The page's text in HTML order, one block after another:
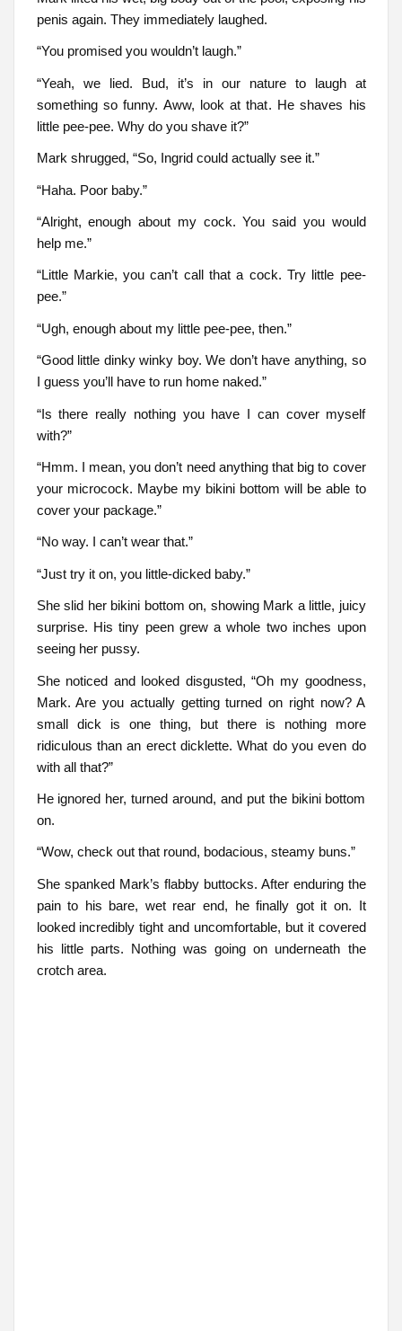
penis again. They immediately laughed.
“You promised you wouldn’t laugh.”
“Yeah, we lied. Bud, it’s in our nature to laugh at
something so funny. Aww, look at that. He shaves his
little pee-pee. Why do you shave it?”
Mark shrugged, “So, Ingrid could actually see it.”
“Haha. Poor baby.”
“Alright, enough about my cock. You said you would
help me.”
“Little Markie, you can’t call that a cock. Try little pee-
pee.”
“Ugh, enough about my little pee-pee, then.”
“Good little dinky winky boy. We don’t have anything, so
I guess you’ll have to run home naked.”
“Is there really nothing you have I can cover myself
with?”
“Hmm. I mean, you don’t need anything that big to cover
your microcock. Maybe my bikini bottom will be able to
cover your package.”
“No way. I can’t wear that.”
“Just try it on, you little-dicked baby.”
She slid her bikini bottom on, showing Mark a little, juicy
surprise. His tiny peen grew a whole two inches upon
seeing her pussy.
She noticed and looked disgusted, “Oh my goodness,
Mark. Are you actually getting turned on right now? A
small dick is one thing, but there is nothing more
ridiculous than an erect dicklette. What do you even do
with all that?”
He ignored her, turned around, and put the bikini bottom
on.
“Wow, check out that round, bodacious, steamy buns.”
She spanked Mark’s flabby buttocks. After enduring the
pain to his bare, wet rear end, he finally got it on. It
looked incredibly tight and uncomfortable, but it covered
his little parts. Nothing was going on underneath the
crotch area.